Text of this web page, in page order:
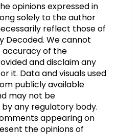
opinions expressed in
solely to the author
reflect those of
Decoded. We cannot
of the
and disclaim any
it. Data and visuals used
publicly available
may not be
any regulatory body.
appearing on
the opinions of